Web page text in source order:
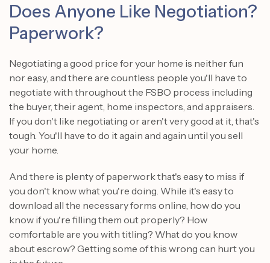
Does Anyone Like Negotiation?
Paperwork?
Negotiating a good price for your home is neither fun
nor easy, and there are countless people you'll have to
negotiate with throughout the FSBO process including
the buyer, their agent, home inspectors, and appraisers.
If you don't like negotiating or aren't very good at it, that's
tough. You'll have to do it again and again until you sell
your home.
And there is plenty of paperwork that's easy to miss if
you don't know what you're doing. While it's easy to
download all the necessary forms online, how do you
know if you're filling them out properly? How
comfortable are you with titling? What do you know
about escrow? Getting some of this wrong can hurt you